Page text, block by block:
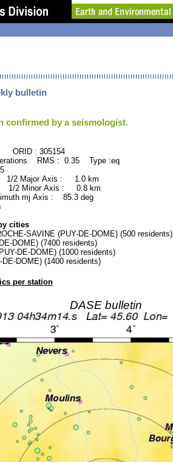
bulletin
confirmed by a seismologist.
: 305154
RMS : 0.35 Type :eq
Major Axis : 1.0 km
2 Minor Axis : 0.8 km
Axis : 85.3 deg
cities
SAVINE (PUY-DE-DOME) (500 residents)
DOME) (7400 residents)
DE-DOME) (1000 residents)
DOME) (1400 residents)
per station
DASE bulletin